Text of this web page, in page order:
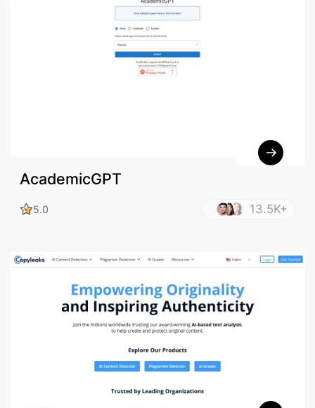
AcademicGPT
5.0 13.5K+